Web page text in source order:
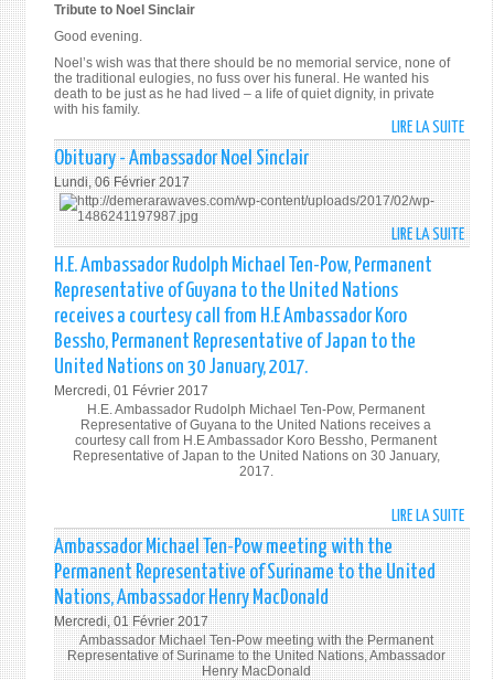
Tribute to Noel Sinclair
Good evening.
Noel’s wish was that there should be no memorial service, none of
the traditional eulogies, no fuss over his funeral. He wanted his
death to be just as he had lived – a life of quiet dignity, in private
with his family.
LIRE LA SUITEDE
OF
BY
Obituary - Ambassador Noel Sinclair
Lundi, 06 Février 2017
LIRE LA SUITEDE
H.E. Ambassador Rudolph Michael Ten-Pow, Permanent
Representative of Guyana to the United Nations
receives a courtesy call from H.E Ambassador Koro
Bessho, Permanent Representative of Japan to the
United Nations on 30 January, 2017.
Mercredi, 01 Février 2017
H.E. Ambassador Rudolph Michael Ten-Pow, Permanent
Representative of Guyana to the United Nations receives a
courtesy call from H.E Ambassador Koro Bessho, Permanent
Representative of Japan to the United Nations on 30 January,
2017.
LIRE LA SUITEDE
H.E.
TEN-
POW,
Ambassador Michael Ten-Pow meeting with the
Permanent Representative of Suriname to the United
Nations, Ambassador Henry MacDonald
Mercredi, 01 Février 2017
Ambassador Michael Ten-Pow meeting with the Permanent
Representative of Suriname to the United Nations, Ambassador
Henry MacDonald